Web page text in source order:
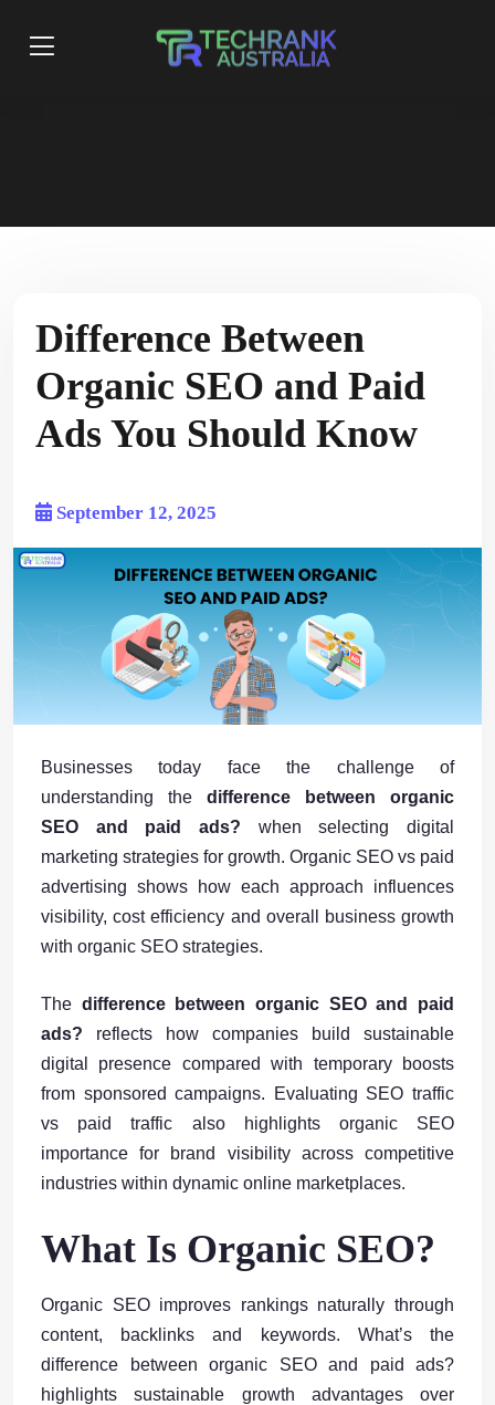
Difference Between
Organic SEO and Paid
Ads You Should Know
September 12, 2025
Businesses today face the challenge of
understanding the difference between organic
SEO and paid ads? when selecting digital
marketing strategies for growth. Organic SEO vs paid
advertising shows how each approach influences
visibility, cost efficiency and overall business growth
with organic SEO strategies.
The difference between organic SEO and paid
ads? reflects how companies build sustainable
digital presence compared with temporary boosts
from sponsored campaigns. Evaluating SEO traffic
vs paid traffic also highlights organic SEO
importance for brand visibility across competitive
industries within dynamic online marketplaces.
What Is Organic SEO?
Organic SEO improves rankings naturally through
content, backlinks and keywords. What’s the
difference between organic SEO and paid ads?
highlights sustainable growth advantages over